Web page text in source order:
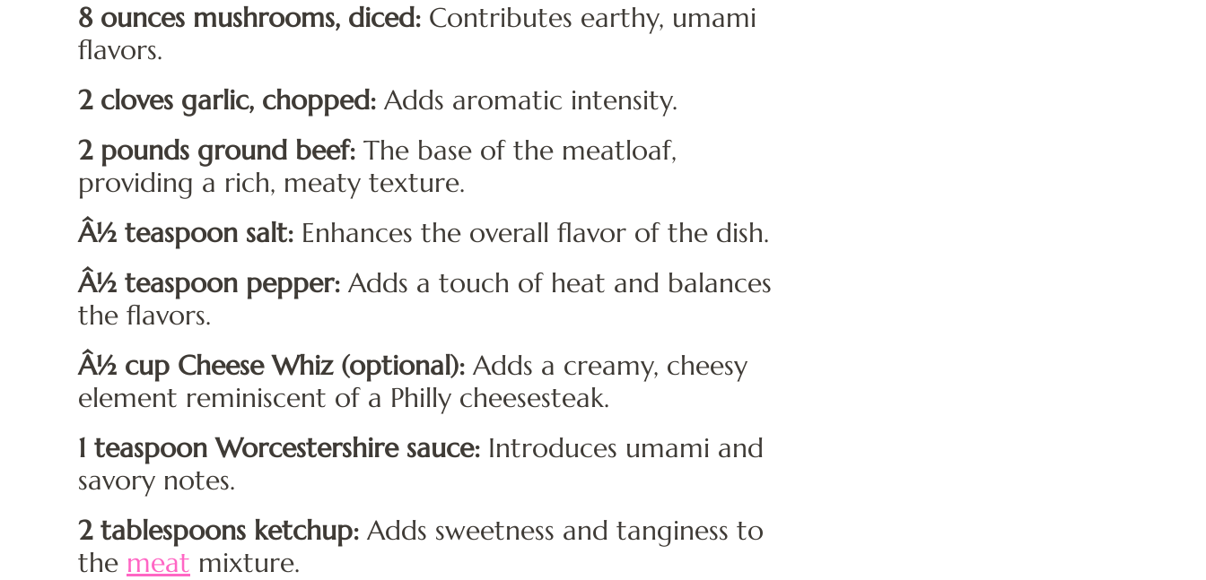
8 ounces mushrooms, diced: Contributes earthy, umami
flavors.
2 cloves garlic, chopped: Adds aromatic intensity.
2 pounds ground beef: The base of the meatloaf,
providing a rich, meaty texture.
Â½ teaspoon salt: Enhances the overall flavor of the dish.
Â½ teaspoon pepper: Adds a touch of heat and balances
the flavors.
Â½ cup Cheese Whiz (optional): Adds a creamy, cheesy
element reminiscent of a Philly cheesesteak.
1 teaspoon Worcestershire sauce: Introduces umami and
savory notes.
2 tablespoons ketchup: Adds sweetness and tanginess to
the meat mixture.